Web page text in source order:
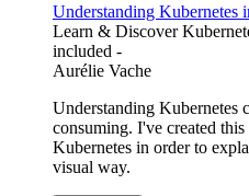
Understanding Kubernetes
Learn & Discover
included -
Aurélie Vache
Understanding Kubernetes
consuming. I've created
Kubernetes in order to
visual way.